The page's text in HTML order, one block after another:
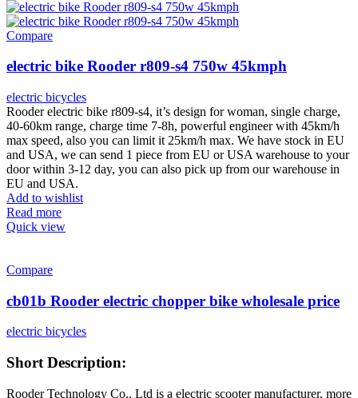
Compare
electric bike Rooder r809-s4 750w 45kmph
electric bicycles
Rooder electric bike r809-s4, it’s design for woman, single charge,
40-60km range, charge time 7-8h, powerful engineer with 45km/h
max speed, also you can limit it 25km/h max. We have stock in EU
and USA, we can send 1 piece from EU or USA warehouse to your
door within 3-12 day, you can also pick up from our warehouse in
EU and USA.
Add to wishlist
Read more
Quick view
Compare
cb01b Rooder electric chopper bike wholesale price
electric bicycles
Short Description:
Rooder Technology Co., Ltd is a electric scooter manufacturer, more